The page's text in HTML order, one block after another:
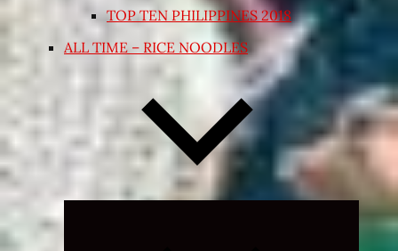
TOP TEN PHILIPPINES 2018
ALL TIME – RICE NOODLES
Expand